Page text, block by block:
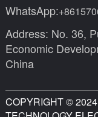
WhatsApp:
Address: No. 36,
Economic
China
COPYRIGHT ©